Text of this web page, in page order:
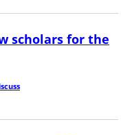
scholars for the